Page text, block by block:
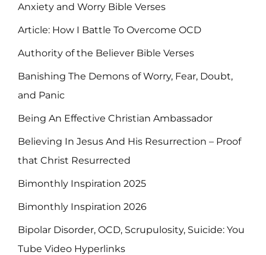
Anxiety and Worry Bible Verses
Article: How I Battle To Overcome OCD
Authority of the Believer Bible Verses
Banishing The Demons of Worry, Fear, Doubt,
and Panic
Being An Effective Christian Ambassador
Believing In Jesus And His Resurrection – Proof
that Christ Resurrected
Bimonthly Inspiration 2025
Bimonthly Inspiration 2026
Bipolar Disorder, OCD, Scrupulosity, Suicide: You
Tube Video Hyperlinks